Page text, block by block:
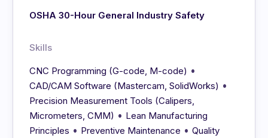
OSHA 30-Hour General Industry Safety
Skills
CNC Programming (G-code, M-code) •
CAD/CAM Software (Mastercam, SolidWorks) •
Precision Measurement Tools (Calipers,
Micrometers, CMM) • Lean Manufacturing
Principles • Preventive Maintenance •Quality